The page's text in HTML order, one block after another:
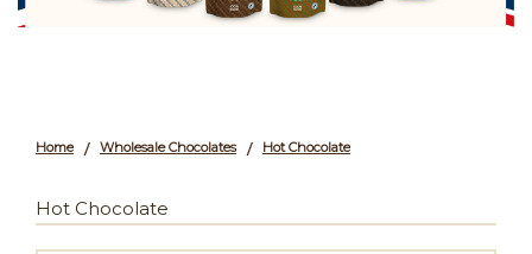
Home / Wholesale Chocolates / Hot Chocolate
Hot Chocolate